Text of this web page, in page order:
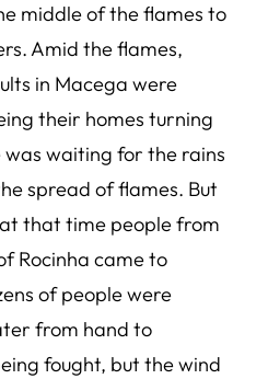
middle of the flames to
Amid the flames,
in Macega were
their homes turning
was waiting for the rains
spread of flames. But
that time people from
Rocinha came to
of people were
from hand to
fought, but the wind